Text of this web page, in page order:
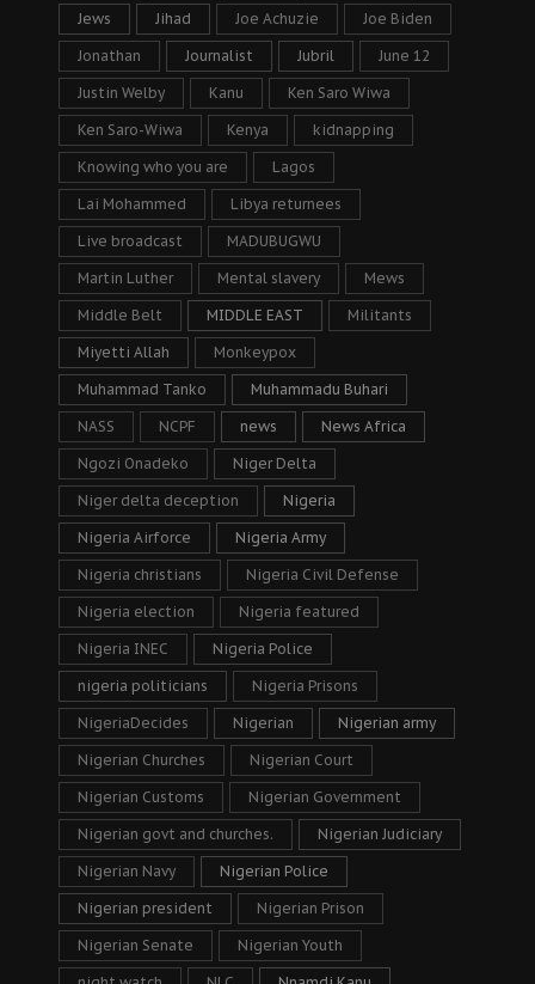
Jews Jihad Joe Achuzie Joe Biden
Jonathan Journalist Jubril June 12
Justin Welby Kanu Ken Saro Wiwa
Ken Saro-Wiwa Kenya kidnapping
Knowing who you are Lagos
Lai Mohammed Libya returnees
Live broadcast MADUBUGWU
Martin Luther Mental slavery Mews
Middle Belt MIDDLE EAST Militants
Miyetti Allah Monkeypox
Muhammad Tanko Muhammadu Buhari
NASS NCPF news News Africa
Ngozi Onadeko Niger Delta
Niger delta deception Nigeria
Nigeria Airforce Nigeria Army
Nigeria christians Nigeria Civil Defense
Nigeria election Nigeria featured
Nigeria INEC Nigeria Police
nigeria politicians Nigeria Prisons
NigeriaDecides Nigerian Nigerian army
Nigerian Churches Nigerian Court
Nigerian Customs Nigerian Government
Nigerian govt and churches. Nigerian Judiciary
Nigerian Navy Nigerian Police
Nigerian president Nigerian Prison
Nigerian Senate Nigerian Youth